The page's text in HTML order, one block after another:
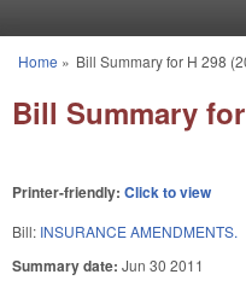
You are here
Home » Bill Summary for H 298
Bill Summary for
Printer-friendly: Click to view
Bill: INSURANCE AMENDMENTS.
Summary date: Jun 30 2011